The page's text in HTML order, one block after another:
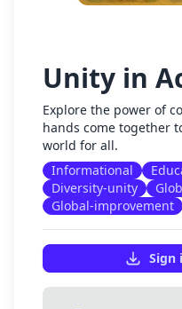
Unity in
Explore the power of
hands come together
world for all.
Informational
Diversity-unity
Global-improvement
Sign